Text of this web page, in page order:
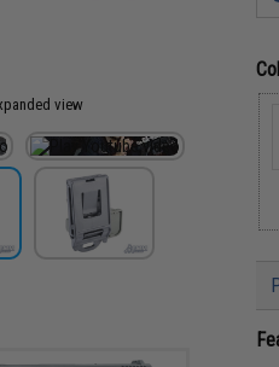
view